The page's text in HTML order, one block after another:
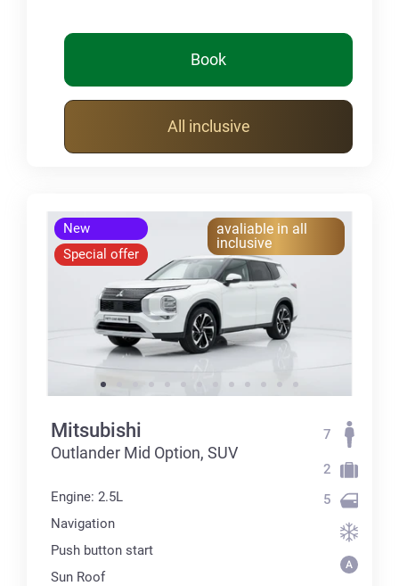
Book
All inclusive
New
Special offer
avaliable in all
inclusive
Mitsubishi
Outlander Mid Option, SUV
Engine: 2.5L
Navigation
Push button start
Sun Roof
7
2
5